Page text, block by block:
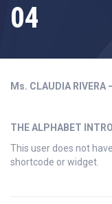
04
Ms. CLAUDIA RIVERA
THE ALPHABET
This user does not
shortcode or widget.